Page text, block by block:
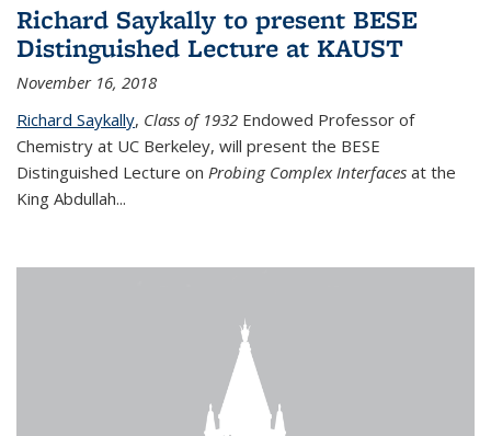
Richard Saykally to present BESE
Distinguished Lecture at KAUST
November 16, 2018
Richard Saykally, Class of 1932 Endowed Professor of
Chemistry at UC Berkeley, will present the BESE
Distinguished Lecture on Probing Complex Interfaces at the
King Abdullah...